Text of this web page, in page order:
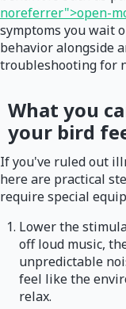
noreferrer">open-
symptoms you wait
behavior alongside
troubleshooting for
What you
your bird
If you've ruled out
here are practical
require special
Lower the
off loud music,
unpredictable
feel like the
relax.